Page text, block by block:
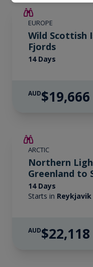
EUROPE
Wild Scottish
Fjords
14 Days
AUD$19,666
ARCTIC
Northern
Greenland to
14 Days
Starts in Reykjavik
AUD$22,118